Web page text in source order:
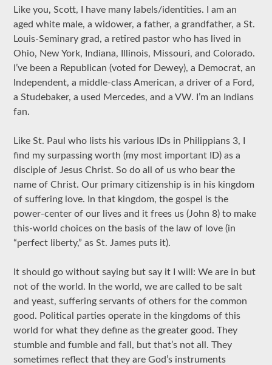
Like you, Scott, I have many labels/identities. I am an
aged white male, a widower, a father, a grandfather, a St.
Louis-Seminary grad, a retired pastor who has lived in
Ohio, New York, Indiana, Illinois, Missouri, and Colorado.
I’ve been a Republican (voted for Dewey), a Democrat, an
Independent, a middle-class American, a driver of a Ford,
a Studebaker, a used Mercedes, and a VW. I’m an Indians
fan.
Like St. Paul who lists his various IDs in Philippians 3, I
find my surpassing worth (my most important ID) as a
disciple of Jesus Christ. So do all of us who bear the
name of Christ. Our primary citizenship is in his kingdom
of suffering love. In that kingdom, the gospel is the
power-center of our lives and it frees us (John 8) to make
this-world choices on the basis of the law of love (in
“perfect liberty,” as St. James puts it).
It should go without saying but say it I will: We are in but
not of the world. In the world, we are called to be salt
and yeast, suffering servants of others for the common
good. Political parties operate in the kingdoms of this
world for what they define as the greater good. They
stumble and fumble and fall, but that’s not all. They
sometimes reflect that they are God’s instruments